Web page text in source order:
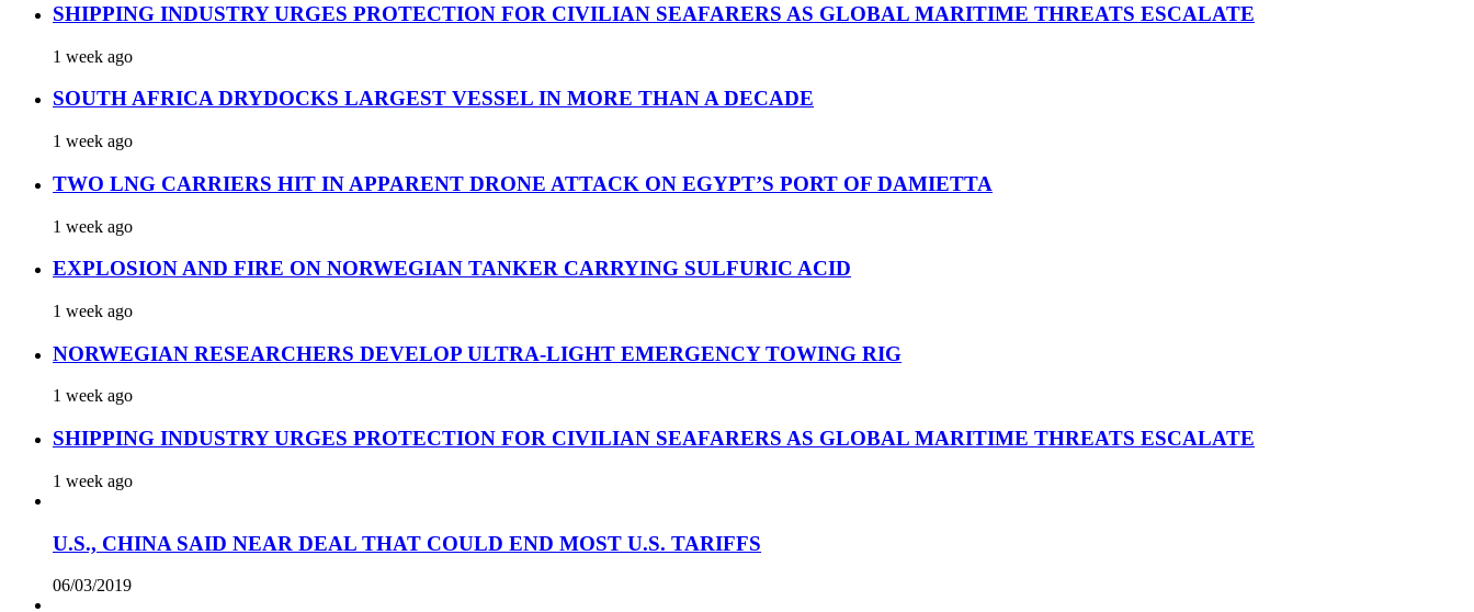
SHIPPING INDUSTRY URGES PROTECTION FOR CIVILIAN SEAFARERS AS GLOBAL MARITIME THREATS ESCALATE
1 week ago
SOUTH AFRICA DRYDOCKS LARGEST VESSEL IN MORE THAN A DECADE
1 week ago
TWO LNG CARRIERS HIT IN APPARENT DRONE ATTACK ON EGYPT’S PORT OF DAMIETTA
1 week ago
EXPLOSION AND FIRE ON NORWEGIAN TANKER CARRYING SULFURIC ACID
1 week ago
NORWEGIAN RESEARCHERS DEVELOP ULTRA-LIGHT EMERGENCY TOWING RIG
1 week ago
SHIPPING INDUSTRY URGES PROTECTION FOR CIVILIAN SEAFARERS AS GLOBAL MARITIME THREATS ESCALATE
1 week ago
U.S., CHINA SAID NEAR DEAL THAT COULD END MOST U.S. TARIFFS
06/03/2019